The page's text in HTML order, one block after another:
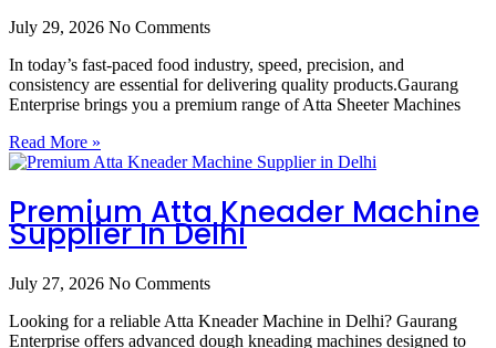
July 29, 2026 No Comments
In today’s fast-paced food industry, speed, precision, and
consistency are essential for delivering quality products.Gaurang
Enterprise brings you a premium range of Atta Sheeter Machines
Read More »
Premium Atta Kneader Machine
Supplier In Delhi
July 27, 2026 No Comments
Looking for a reliable Atta Kneader Machine in Delhi? Gaurang
Enterprise offers advanced dough kneading machines designed to